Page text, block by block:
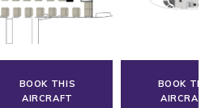
BOOK THIS
AIRCRAFT
BOOK THIS
AIRCRAFT